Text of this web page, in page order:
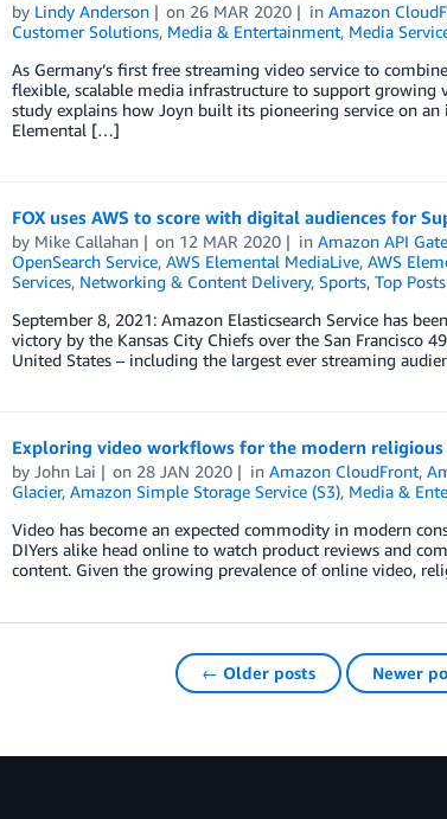
by Lindy Anderson on 26 MAR 2020 inAmazon
Customer Solutions, Media & Entertainment, Media
As Germany’s first free streaming video service to
flexible, scalable media infrastructure to support growing
study explains how Joyn built its pioneering service on
Elemental […]
FOX uses AWS to score with digital audiences for
by Mike Callahan on 12 MAR 2020 inAmazon API
OpenSearch Service, AWS Elemental MediaLive, AWS
Services, Networking & Content Delivery, Sports, Top Posts
September 8, 2021: Amazon Elasticsearch Service has
victory by the Kansas City Chiefs over the San Francisco
United States – including the largest ever streaming
Exploring video workflows for the modern
by John Lai on 28 JAN 2020 inAmazon CloudFront,
Glacier, Amazon Simple Storage Service (S3), Media &
Video has become an expected commodity in modern
DIYers alike head online to watch product reviews and
content. Given the growing prevalence of online video,
← Older posts Newer